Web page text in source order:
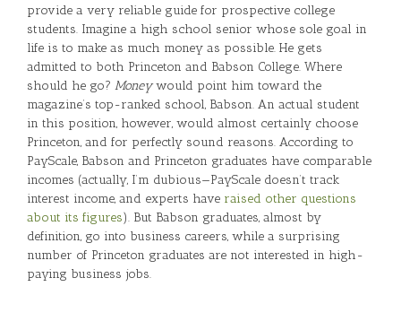
provide a very reliable guide for prospective college
students. Imagine a high school senior whose sole goal in
life is to make as much money as possible. He gets
admitted to both Princeton and Babson College. Where
should he go? Moneywould point him toward the
magazine’s top-ranked school, Babson. An actual student
in this position, however, would almost certainly choose
Princeton, and for perfectly sound reasons. According to
PayScale, Babson and Princeton graduates have comparable
incomes (actually, I’m dubious—PayScale doesn’t track
interest income, and experts have raised other questions
about its figures). But Babson graduates, almost by
definition, go into business careers, while a surprising
number of Princeton graduates are not interested in high-
paying business jobs.